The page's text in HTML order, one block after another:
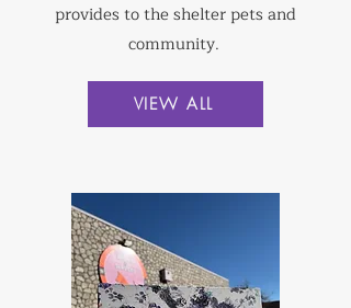
provides to the shelter pets and
community.
VIEW ALL